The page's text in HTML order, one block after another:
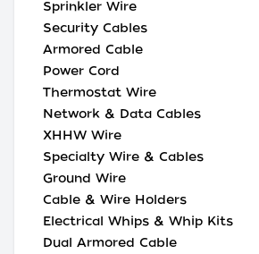
Sprinkler Wire
Security Cables
Armored Cable
Power Cord
Thermostat Wire
Network & Data Cables
XHHW Wire
Specialty Wire & Cables
Ground Wire
Cable & Wire Holders
Electrical Whips & Whip Kits
Dual Armored Cable